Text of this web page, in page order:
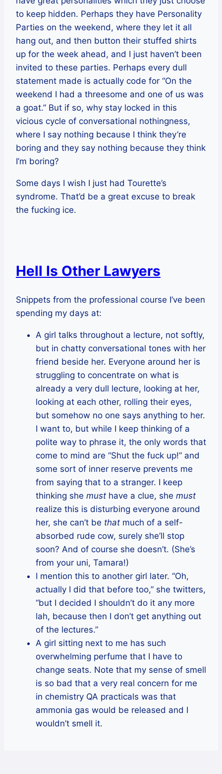
to keep hidden. Perhaps they have Personality
Parties on the weekend, where they let it all
hang out, and then button their stuffed shirts
up for the week ahead, and I just haven’t been
invited to these parties. Perhaps every dull
statement made is actually code for “On the
weekend I had a threesome and one of us was
a goat.” But if so, why stay locked in this
vicious cycle of conversational nothingness,
where I say nothing because I think they’re
boring and they say nothing because they think
I’m boring?
Some days I wish I just had Tourette’s
syndrome. That’d be a great excuse to break
the fucking ice.
Hell Is Other Lawyers
Snippets from the professional course I’ve been
spending my days at:
A girl talks throughout a lecture, not softly,
but in chatty conversational tones with her
friend beside her. Everyone around her is
struggling to concentrate on what is
already a very dull lecture, looking at her,
looking at each other, rolling their eyes,
but somehow no one says anything to her.
I want to, but while I keep thinking of a
polite way to phrase it, the only words that
come to mind are “Shut the fuck up!” and
some sort of inner reserve prevents me
from saying that to a stranger. I keep
thinking she must have a clue, she must
realize this is disturbing everyone around
her, she can’t be that much of a self-
absorbed rude cow, surely she’ll stop
soon? And of course she doesn’t. (She’s
from your uni, Tamara!)
I mention this to another girl later. “Oh,
actually I did that before too,” she twitters,
“but I decided I shouldn’t do it any more
lah, because then I don’t get anything out
of the lectures.”
A girl sitting next to me has such
overwhelming perfume that I have to
change seats. Note that my sense of smell
is so bad that a very real concern for me
in chemistry QA practicals was that
ammonia gas would be released and I
wouldn’t smell it.